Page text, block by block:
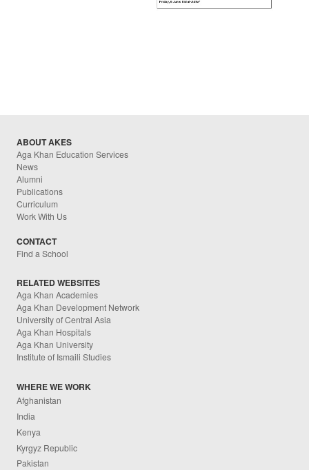
ABOUT AKES
Aga Khan Education Services
News
Alumni
Publications
Curriculum
Work With Us
CONTACT
Find a School
RELATED WEBSITES
Aga Khan Academies
Aga Khan Development Network
University of Central Asia
Aga Khan Hospitals
Aga Khan University
Institute of Ismaili Studies
WHERE WE WORK
Afghanistan
India
Kenya
Kyrgyz Republic
Pakistan